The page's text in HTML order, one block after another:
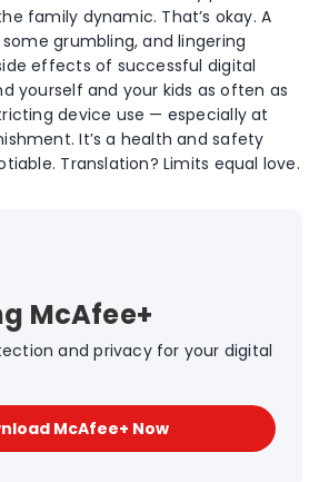
family dynamic. That’s okay. A
grumbling, and lingering
effects of successful digital
yourself and your kids as often as
device use — especially at
It’s a health and safety
Translation? Limits equal love.
McAfee+
and privacy for your digital
McAfee+ Now